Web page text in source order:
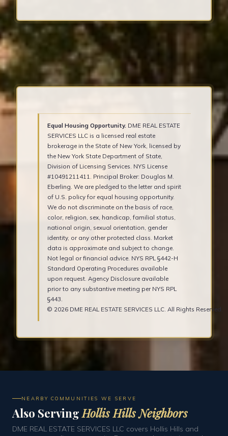
Equal Housing Opportunity. DME REAL ESTATE
SERVICES LLC is a licensed real estate
brokerage in the State of New York, licensed by
the New York State Department of State,
Division of Licensing Services. NYS License
#10491211411. Principal Broker: Douglas M.
Eberling. We are pledged to the letter and spirit
of U.S. policy for equal housing opportunity.
We do not discriminate on the basis of race,
color, religion, sex, handicap, familial status,
national origin, sexual orientation, gender
identity, or any other protected class. Market
data is approximate and subject to change.
Not legal or financial advice. NYS RPL §442-H
Standard Operating Procedures available
upon request. Agency Disclosure available
prior to any substantive meeting per NYS RPL
§443.
© 2026 DME REAL ESTATE SERVICES LLC. All Rights Reserved.
NEARBY COMMUNITIES WE SERVE
Also ServingHollis Hills Neighbors
DME REAL ESTATE SERVICES LLC covers Hollis Hills and